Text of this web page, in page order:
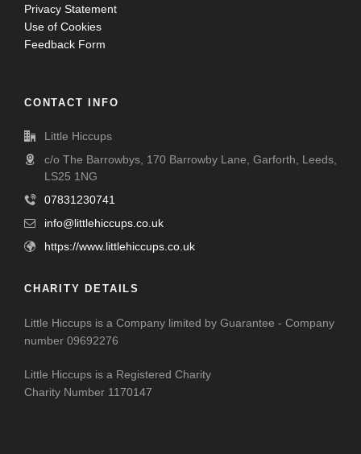
Privacy Statement
Use of Cookies
Feedback Form
CONTACT INFO
Little Hiccups
c/o The Barrowbys, 170 Barrowby Lane, Garforth, Leeds,
LS25 1NG
07831230741
info@littlehiccups.co.uk
https://www.littlehiccups.co.uk
CHARITY DETAILS
Little Hiccups is a Company limited by Guarantee - Company
number 09692276
Little Hiccups is a Registered Charity
Charity Number 1170147